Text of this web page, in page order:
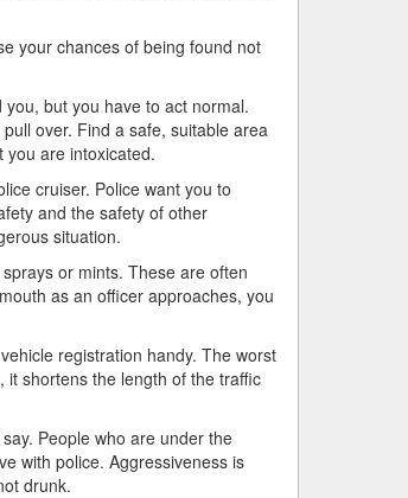
your chances of being found not
but you have to act normal.
over. Find a safe, suitable area
you are intoxicated.
cruiser. Police want you to
and the safety of other
situation.
or mints. These are often
as an officer approaches, you
registration handy. The worst
shortens the length of the traffic
People who are under the
with police. Aggressiveness is
drunk.